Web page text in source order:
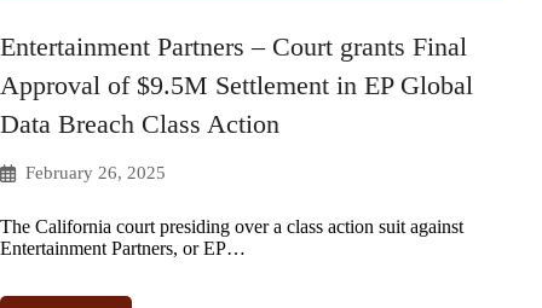
Entertainment Partners – Court grants Final
Approval of $9.5M Settlement in EP Global
Data Breach Class Action
February 26, 2025
The California court presiding over a class action suit against
Entertainment Partners, or EP…